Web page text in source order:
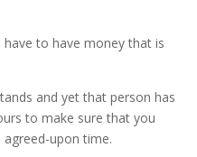
to have money that is
and yet that person has
to make sure that you
upon time.